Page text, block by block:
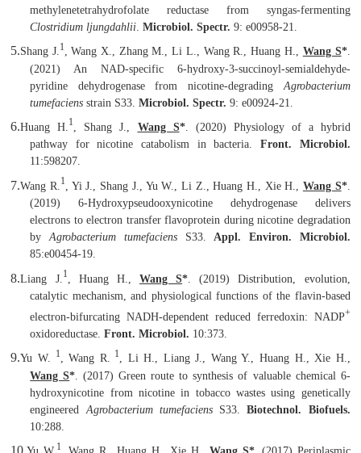
methylenetetrahydrofolate reductase from syngas-fermenting
Clostridium ljungdahlii .Microbiol. Spectr. 9: e00958-21.
5.Shang J. 1 Wang X., Zhang M., Li L., Wang R., Huang H., Wang S*.
(2021) An NAD-specific 6-hydroxy-3-succinoyl-semialdehyde-
pyridine dehydrogenase from nicotine-degrading Agrobacterium
tumefaciens strain S33.Microbiol. Spectr. 9: e00924-21.
6.Huang H. 1 , Shang J., Wang S*.
(2020) Physiology of a hybrid
pathway for nicotine catabolism in bacteria. Front. Microbiol.
11:598207.
7.Wang R. 1 , Yi J., Shang J., Yu W., Li Z., Huang H., Xie H., Wang S*.
(2019) 6-Hydroxypseudooxynicotine dehydrogenase delivers
electrons to electron transfer flavoprotein during nicotine degradation
byAgrobacterium tumefaciens S33. Appl. Environ. Microbiol.
85:e00454-19.
8.Liang J. 1 , Huang H., Wang S* . (2019) Distribution, evolution,
catalytic mechanism, and physiological functions of the flavin-based
electron-bifurcating NADH-dependent reduced ferredoxin: NADP+
oxidoreductase.Front. Microbiol. 10:373.
9.Yu W. 1 , Wang R. 1
, Li H., Liang J., Wang Y., Huang H., Xie H.,
Wang S* . (2017) Green route to synthesis of valuable chemical 6-
hydroxynicotine from nicotine in tobacco wastes using genetically
engineered Agrobacterium tumefaciensS33.Biotechnol. Biofuels.
10:288.
10. 1